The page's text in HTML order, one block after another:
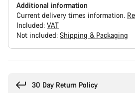
Additional information
Current delivery times information.
Included: VAT
Not included: Shipping & Packaging
30 Day Return Policy